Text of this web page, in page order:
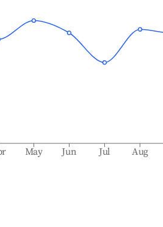
May Jun Jul Aug